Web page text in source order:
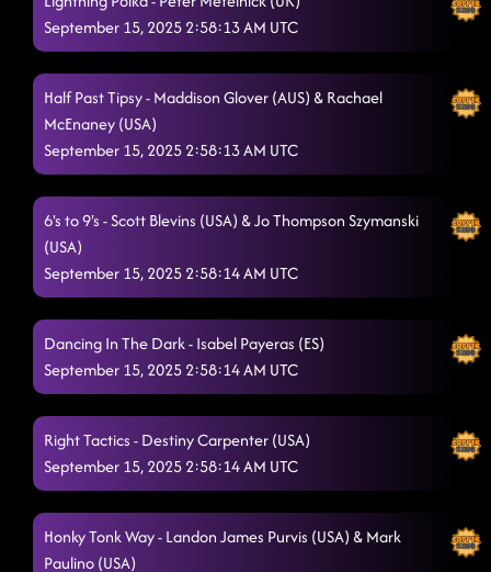
September 15, 2025 2:58:13 AM UTC
Half Past Tipsy - Maddison Glover (AUS) & Rachael
McEnaney (USA)
September 15, 2025 2:58:13 AM UTC
6's to 9's - Scott Blevins (USA) & Jo Thompson Szymanski
(USA)
September 15, 2025 2:58:14 AM UTC
Dancing In The Dark - Isabel Payeras (ES)
September 15, 2025 2:58:14 AM UTC
Right Tactics - Destiny Carpenter (USA)
September 15, 2025 2:58:14 AM UTC
Honky Tonk Way - Landon James Purvis (USA) & Mark
Paulino (USA)